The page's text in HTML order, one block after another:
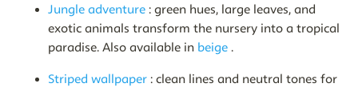
Jungle adventure : green hues, large leaves, and
exotic animals transform the nursery into a tropical
paradise. Also available in beige .
Striped wallpaper : clean lines and neutral tones for